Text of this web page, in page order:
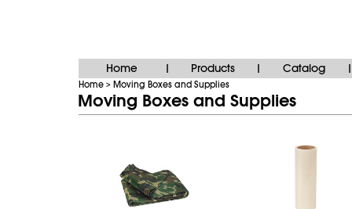
Home Products Catalog
Home > Moving Boxes and Supplies
Moving Boxes and Supplies